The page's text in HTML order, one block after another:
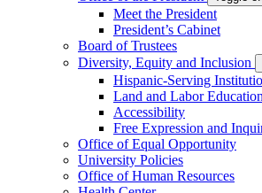
Meet the President
President’s Cabinet
Board of Trustees
Diversity, Equity and Inclusion
Hispanic-Serving
Land and Labor
Accessibility
Free Expression and
Office of Equal Opportunity
University Policies
Office of Human Resources